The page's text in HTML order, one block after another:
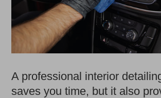
A professional interior
saves you time, but it also